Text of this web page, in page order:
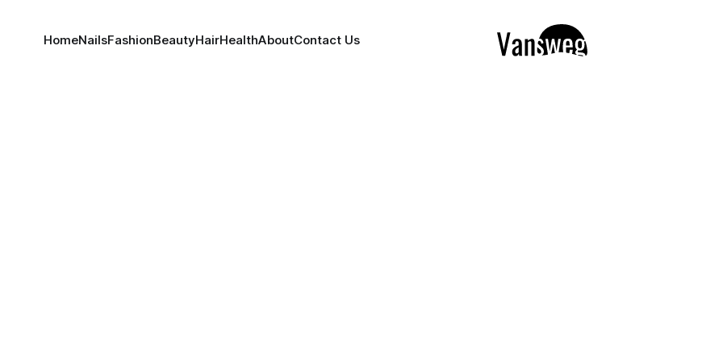
HomeNailsFashionBeautyHairHealthAboutContact Us